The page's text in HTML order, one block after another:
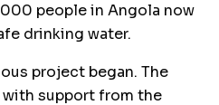
people in Angola now
drinking water.
project began. The
support from the